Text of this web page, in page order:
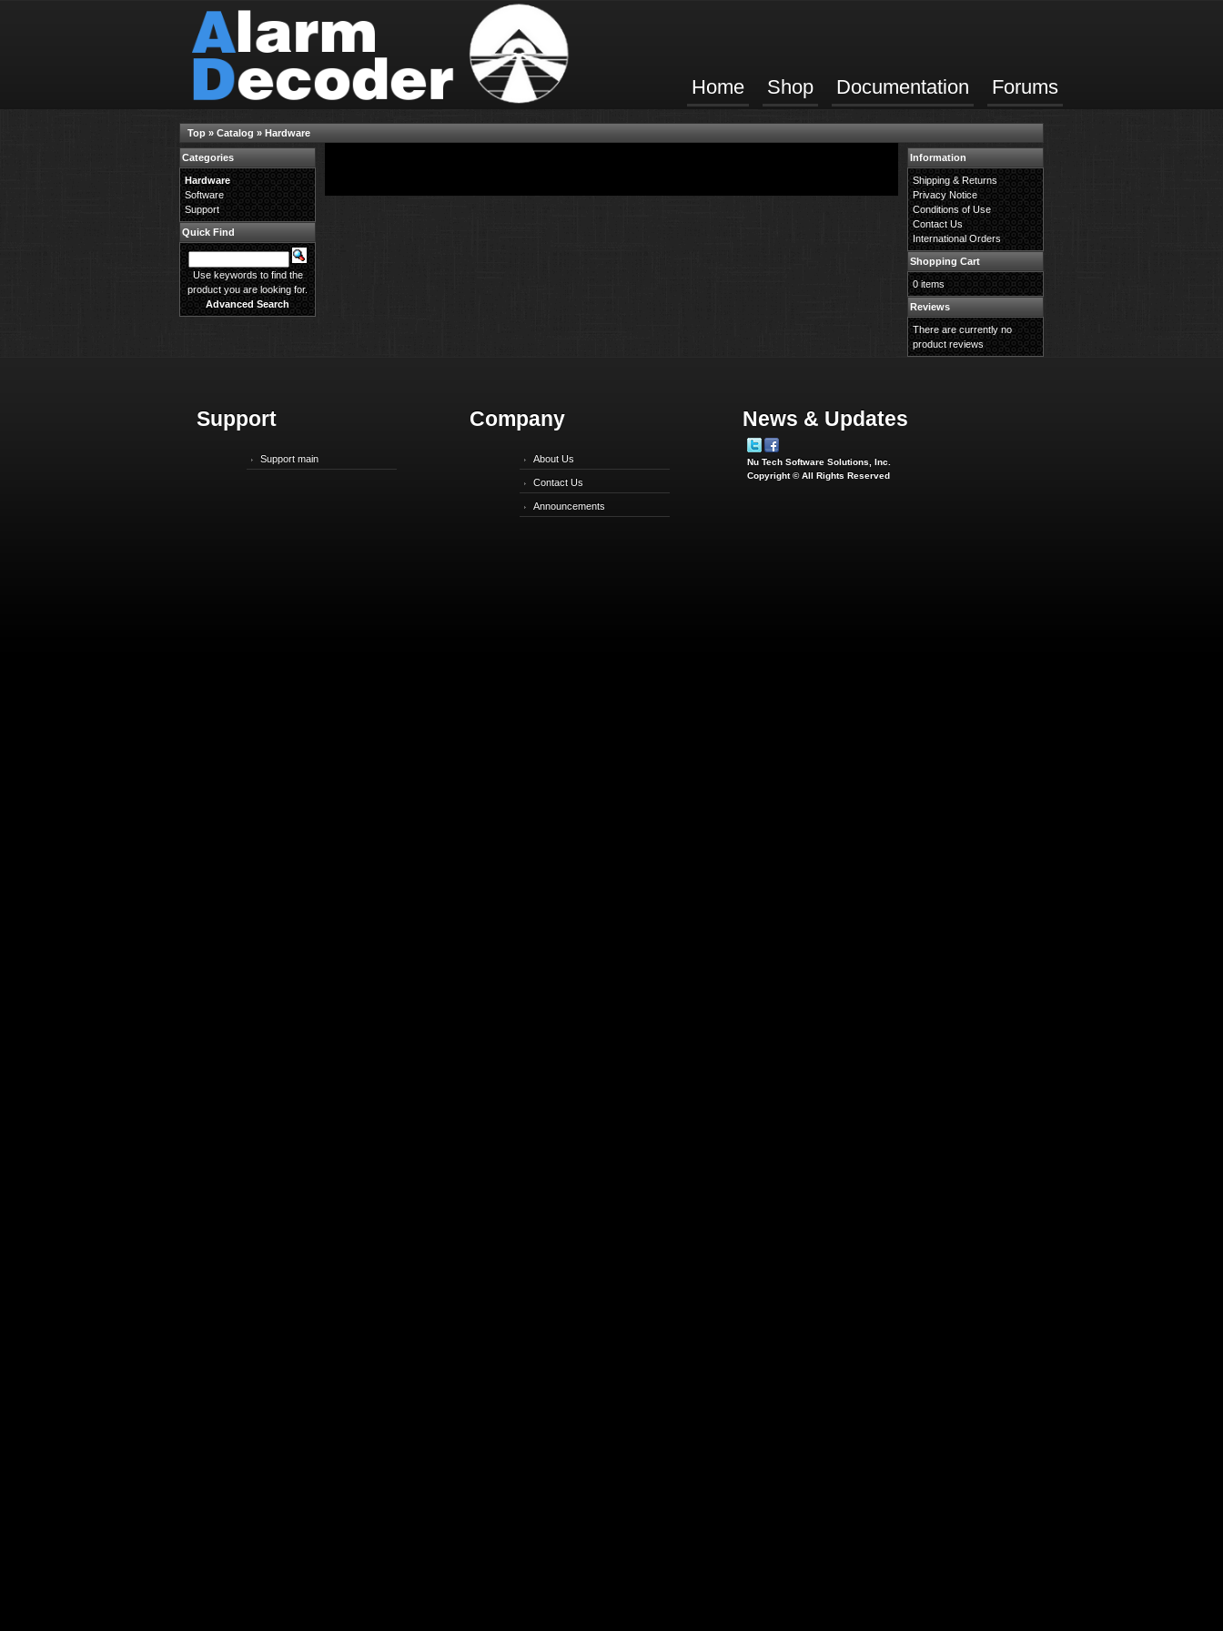
Home Shop Documentation Forums
Top » Catalog » Hardware
Categories
Hardware
Software
Support
Quick Find
Use keywords to find the
product you are looking for.
Advanced Search
Information
Shipping & Returns
Privacy Notice
Conditions of Use
Contact Us
International Orders
Shopping Cart
0 items
Reviews
There are currently no
product reviews
Support
Support main
Company
About Us
Contact Us
Announcements
News & Updates
Nu Tech Software Solutions, Inc.
Copyright © All Rights Reserved